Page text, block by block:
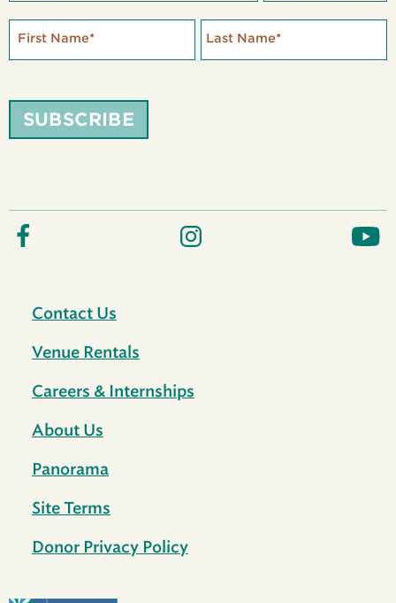
First Name* Last Name*
SUBSCRIBE
Contact Us
Venue Rentals
Careers & Internships
About Us
Panorama
Site Terms
Donor Privacy Policy